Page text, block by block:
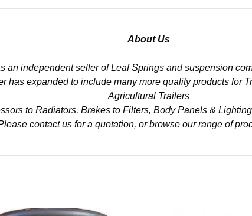
About Us
an independent seller of Leaf Springs and suspension
has expanded to include many more quality products for
Agricultural Trailers
to Radiators, Brakes to Filters, Body Panels &
contact us for a quotation, or browse our range of